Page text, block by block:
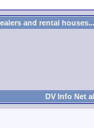
and rental houses...
DV Info Net